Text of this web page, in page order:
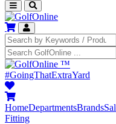
™
#GoingThatExtraYard
HomeDepartmentsBrands
Fitting